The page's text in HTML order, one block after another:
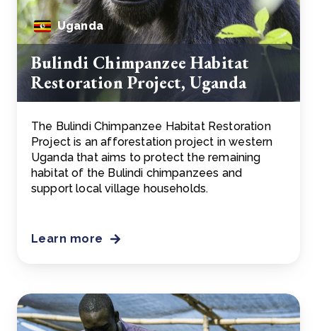
Uganda
Bulindi Chimpanzee Habitat
Restoration Project, Uganda
The Bulindi Chimpanzee Habitat Restoration
Project is an afforestation project in western
Uganda that aims to protect the remaining
habitat of the Bulindi chimpanzees and
support local village households.
Learn more